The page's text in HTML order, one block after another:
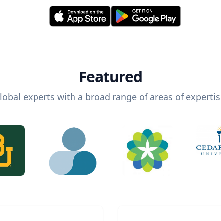
Featured
experts with a broad range of areas of